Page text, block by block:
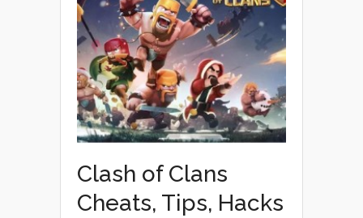
Clash of Clans
Cheats, Tips, Hacks